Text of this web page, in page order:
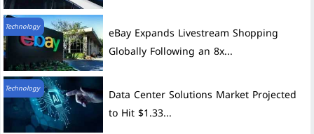
Technology
eBay Expands Livestream Shopping
Globally Following an 8x...
Technology
Data Center Solutions Market Projected
to Hit $1.33...